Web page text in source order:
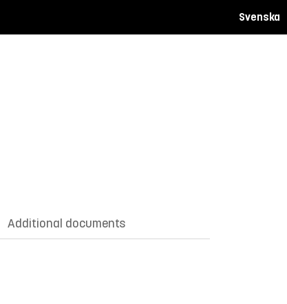
Svenska
Additional documents